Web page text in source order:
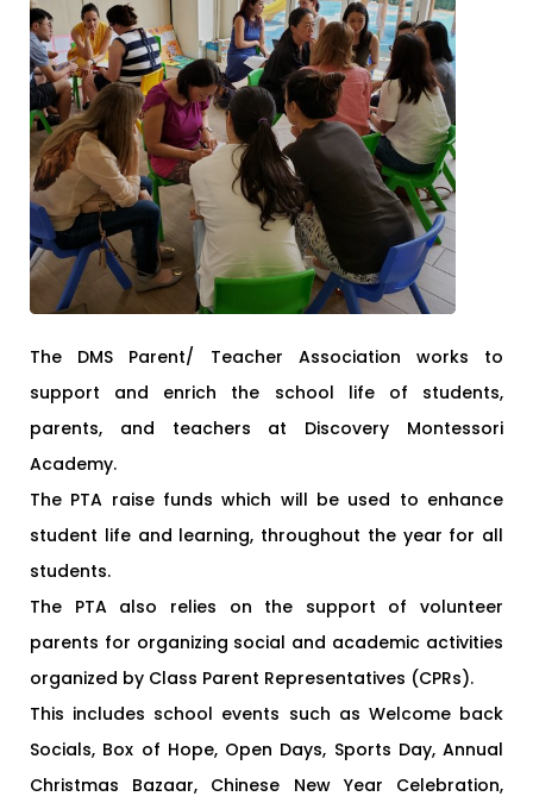
The DMS Parent/ Teacher Association works to
support and enrich the school life of students,
parents, and teachers at Discovery Montessori
Academy.
The PTA raise funds which will be used to enhance
student life and learning, throughout the year for all
students.
The PTA also relies on the support of volunteer
parents for organizing social and academic activities
organized by Class Parent Representatives (CPRs).
This includes school events such as Welcome back
Socials, Box of Hope, Open Days, Sports Day, Annual
Christmas Bazaar, Chinese New Year Celebration,